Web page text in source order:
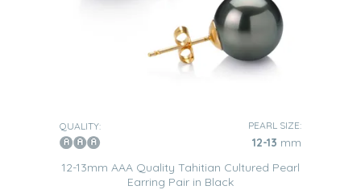
QUALITY: PEARL SIZE:
12-13 mm
12-13mm AAA Quality Tahitian Cultured Pearl
Earring Pair in Black